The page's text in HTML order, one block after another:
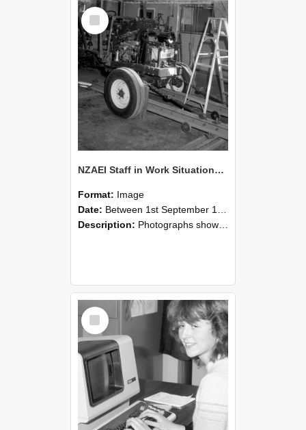
Select
Item
NZAEI Staff in Work Situations, Open Days, September 1985 07
Format: Image
Date: Between 1st September 1985 and 30th September 1985
Description: Photographs showing NZAEI staff demonstrating equipment, machinery, and engineering processes during Open Days in September 1985, Lincoln College.
Select
Item